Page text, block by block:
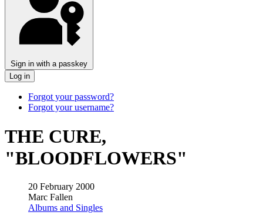
Sign in with a passkey
Log in
Forgot your password?
Forgot your username?
THE CURE,
"BLOODFLOWERS"
20 February 2000
Marc Fallen
Albums and Singles